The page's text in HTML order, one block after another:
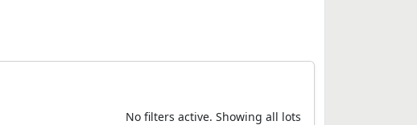
No filters active. Showing all lots